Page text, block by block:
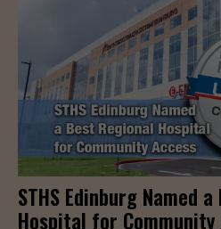
STHS Edinburg Named
Hospital for Community